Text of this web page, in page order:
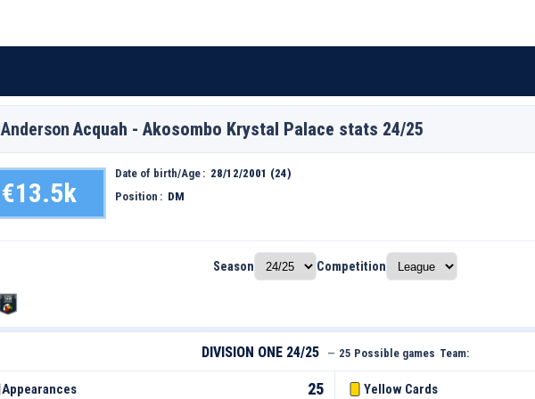
Anderson Acquah - Akosombo Krystal Palace stats 24/25
€13.5k
Date of birth/Age
28/12/2001 (24)
Position
DM
Season Competition
DIVISION ONE 24/25 — 25 Possible games Team:
Appearances 25 Yellow Cards